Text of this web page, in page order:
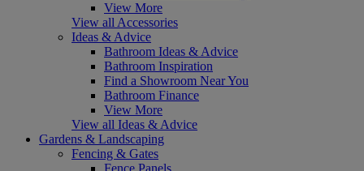
View More
View all Accessories
Ideas & Advice
Bathroom Ideas & Advice
Bathroom Inspiration
Find a Showroom Near You
Bathroom Finance
View More
View all Ideas & Advice
Gardens & Landscaping
Fencing & Gates
Fence Panels